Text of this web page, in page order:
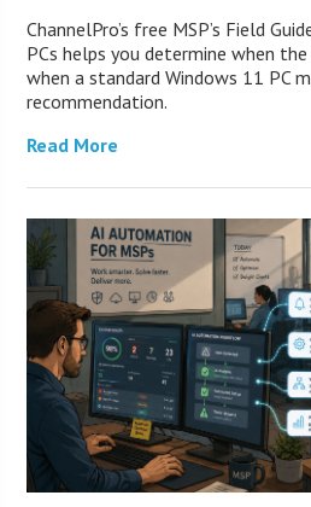
ChannelPro’s free MSP’s Field
PCs helps you determine when
when a standard Windows 11 PC
recommendation.
Read More